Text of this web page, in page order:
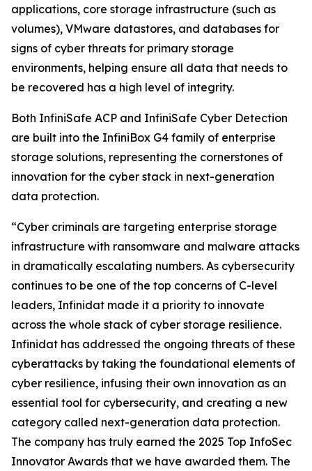
applications, core storage infrastructure (such as
volumes), VMware datastores, and databases for
signs of cyber threats for primary storage
environments, helping ensure all data that needs to
be recovered has a high level of integrity.
Both InfiniSafe ACP and InfiniSafe Cyber Detection
are built into the InfiniBox G4 family of enterprise
storage solutions, representing the cornerstones of
innovation for the cyber stack in next-generation
data protection.
“Cyber criminals are targeting enterprise storage
infrastructure with ransomware and malware attacks
in dramatically escalating numbers. As cybersecurity
continues to be one of the top concerns of C-level
leaders, Infinidat made it a priority to innovate
across the whole stack of cyber storage resilience.
Infinidat has addressed the ongoing threats of these
cyberattacks by taking the foundational elements of
cyber resilience, infusing their own innovation as an
essential tool for cybersecurity, and creating a new
category called next-generation data protection.
The company has truly earned the 2025 Top InfoSec
Innovator Awards that we have awarded them. The